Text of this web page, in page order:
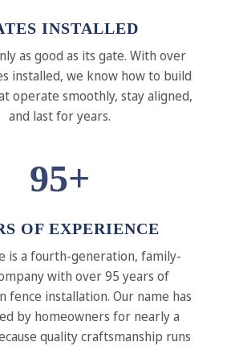
INSTALLED
as good as its gate. With over
installed, we know how to build
operate smoothly, stay aligned,
and last for years.
95+
OF EXPERIENCE
is a fourth-generation, family-
with over 95 years of
fence installation. Our name has
by homeowners for nearly a
quality craftsmanship runs